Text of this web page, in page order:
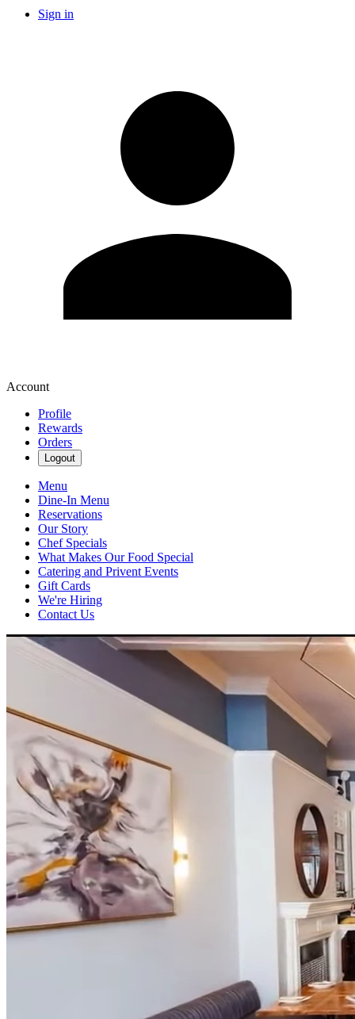
Sign in
Account
Profile
Rewards
Orders
Logout
Menu
Dine-In Menu
Reservations
Our Story
Chef Specials
What Makes Our Food Special
Catering and Privent Events
Gift Cards
We're Hiring
Contact Us